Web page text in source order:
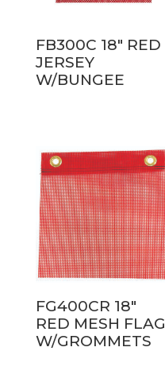
FB300C 18″ RED
JERSEY
W/BUNGEE
FG400CR 18″
RED MESH FLAG
W/GROMMETS